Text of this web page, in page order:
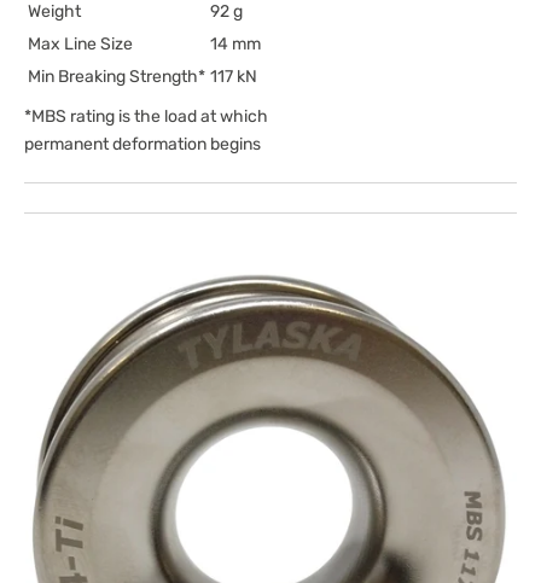
Weight
92 g
Max Line Size
14 mm
Min Breaking Strength* 117 kN
*MBS rating is the load at which
permanent deformation begins